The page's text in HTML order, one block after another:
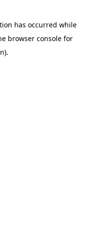
has occurred while
browser console for